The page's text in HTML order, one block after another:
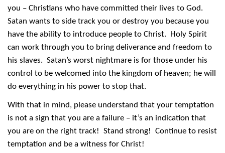
you – Christians who have committed their lives to God.
Satan wants to side track you or destroy you because you
have the ability to introduce people to Christ. Holy Spirit
can work through you to bring deliverance and freedom to
his slaves. Satan’s worst nightmare is for those under his
control to be welcomed into the kingdom of heaven; he will
do everything in his power to stop that.
With that in mind, please understand that your temptation
is not a sign that you are a failure – it’s an indication that
you are on the right track! Stand strong! Continue to resist
temptation and be a witness for Christ!